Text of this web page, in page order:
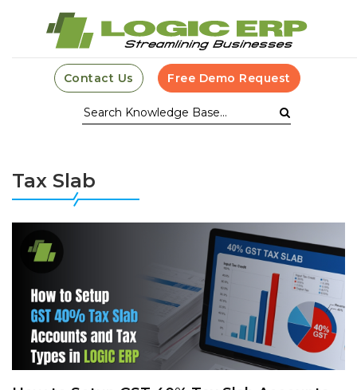
Contact Us Free Demo Request
Tax Slab